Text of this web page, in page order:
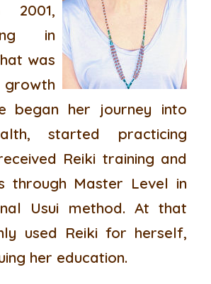
2001,
in
was
began her journey into
started practicing
Reiki training and
through Master Level in
Usui method. At that
used Reiki for herself,
her education.